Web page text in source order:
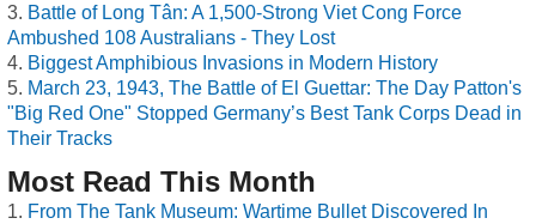
Battle of Long Tân: A 1,500-Strong Viet Cong Force
Ambushed 108 Australians - They Lost
Biggest Amphibious Invasions in Modern History
March 23, 1943, The Battle of El Guettar: The Day Patton's
"Big Red One" Stopped Germany’s Best Tank Corps Dead in
Their Tracks
Most Read This Month
From The Tank Museum: Wartime Bullet Discovered In